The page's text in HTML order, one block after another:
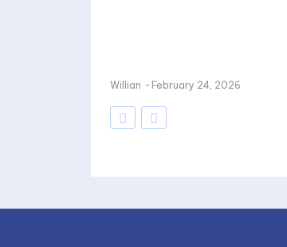
Willian - February 24, 2026